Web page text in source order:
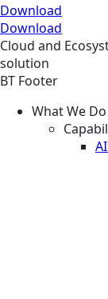
Download
Download
Cloud and
solution
BT Footer
What We Do